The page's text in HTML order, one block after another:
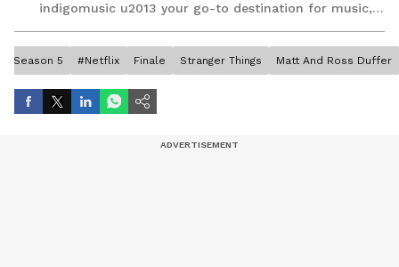
indigomusic u2013 your go-to destination for music,
Season 5 #Netflix Finale Stranger Things Matt And Ross Duffer